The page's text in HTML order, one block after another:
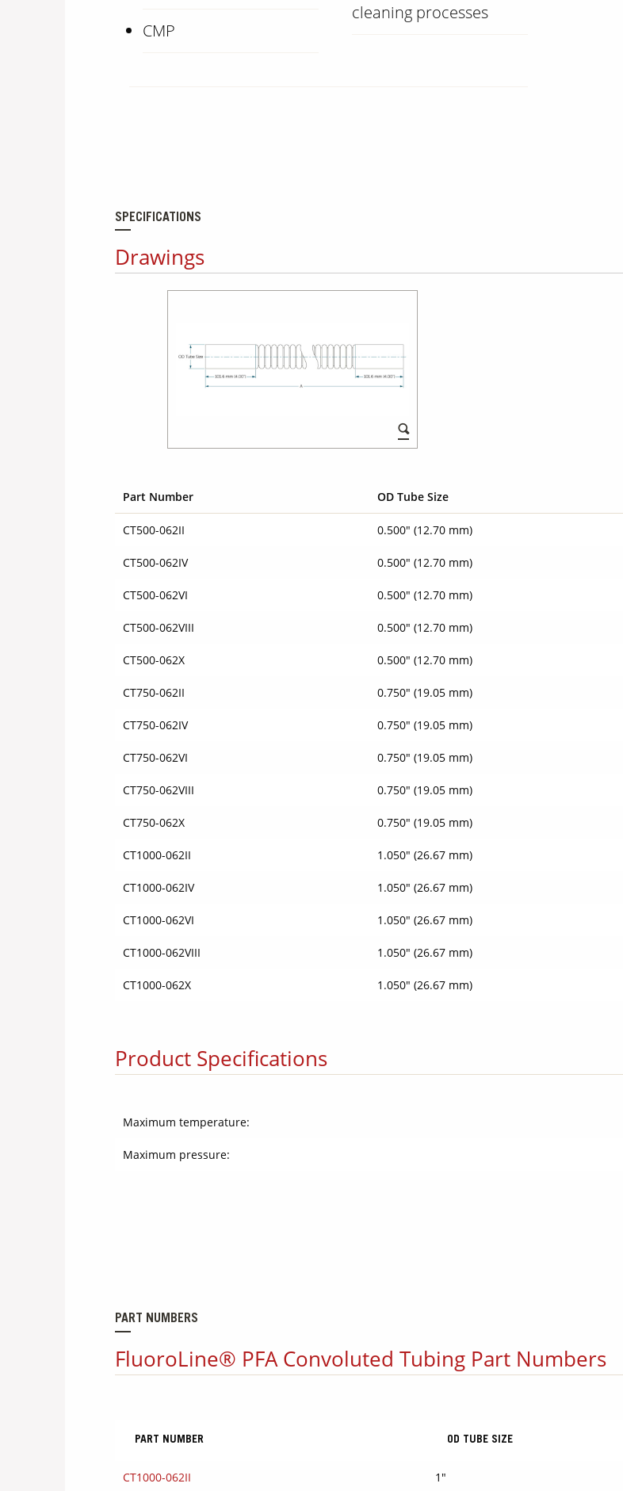
CMP
cleaning processes
SPECIFICATIONS
Drawings
Part Number OD Tube Size
CT500-062II 0.500" (12.70 mm)
CT500-062IV 0.500" (12.70 mm)
CT500-062VI 0.500" (12.70 mm)
CT500-062VIII 0.500" (12.70 mm)
CT500-062X 0.500" (12.70 mm)
CT750-062II 0.750" (19.05 mm)
CT750-062IV 0.750" (19.05 mm)
CT750-062VI 0.750" (19.05 mm)
CT750-062VIII 0.750" (19.05 mm)
CT750-062X 0.750" (19.05 mm)
CT1000-062II 1.050" (26.67 mm)
CT1000-062IV 1.050" (26.67 mm)
CT1000-062VI 1.050" (26.67 mm)
CT1000-062VIII 1.050" (26.67 mm)
CT1000-062X 1.050" (26.67 mm)
Product Specifications
Maximum temperature:
Maximum pressure:
PART NUMBERS
FluoroLine® PFA Convoluted Tubing Part Numbers
PART NUMBER OD TUBE SIZE
CT1000-062II 1"